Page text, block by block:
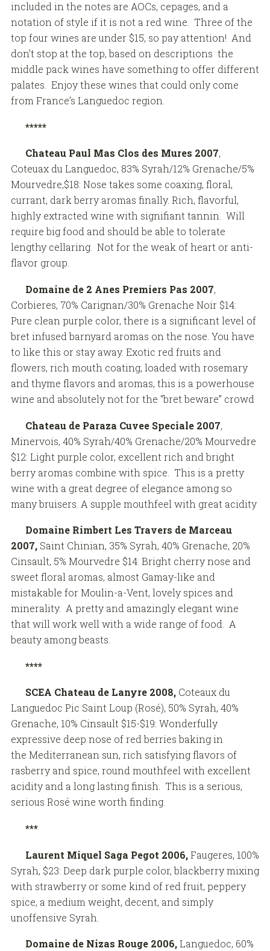
included in the notes are AOCs, cepages, and a
notation of style if it is not a red wine. Three of the
top four wines are under $15, so pay attention! And
don’t stop at the top, based on descriptions the
middle pack wines have something to offer different
palates. Enjoy these wines that could only come
from France’s Languedoc region.
*****
Chateau Paul Mas Clos des Mures 2007,
Coteuax du Languedoc, 83% Syrah/12% Grenache/5%
Mourvedre,$18: Nose takes some coaxing, floral,
currant, dark berry aromas finally. Rich, flavorful,
highly extracted wine with signifiant tannin. Will
require big food and should be able to tolerate
lengthy cellaring. Not for the weak of heart or anti-
flavor group.
Domaine de 2 Anes Premiers Pas 2007,
Corbieres, 70% Carignan/30% Grenache Noir $14:
Pure clean purple color, there is a significant level of
bret infused barnyard aromas on the nose. You have
to like this or stay away. Exotic red fruits and
flowers, rich mouth coating, loaded with rosemary
and thyme flavors and aromas, this is a powerhouse
wine and absolutely not for the “bret beware” crowd
Chateau de Paraza Cuvee Speciale 2007,
Minervois, 40% Syrah/40% Grenache/20% Mourvedre
$12: Light purple color, excellent rich and bright
berry aromas combine with spice. This is a pretty
wine with a great degree of elegance among so
many bruisers. A supple mouthfeel with great acidity
Domaine Rimbert Les Travers de Marceau
2007, Saint Chinian, 35% Syrah, 40% Grenache, 20%
Cinsault, 5% Mourvedre $14: Bright cherry nose and
sweet floral aromas, almost Gamay-like and
mistakable for Moulin-a-Vent, lovely spices and
minerality. A pretty and amazingly elegant wine
that will work well with a wide range of food. A
beauty among beasts.
****
SCEA Chateau de Lanyre 2008,Coteaux du
Languedoc Pic Saint Loup (Rosé), 50% Syrah, 40%
Grenache, 10% Cinsault $15-$19: Wonderfully
expressive deep nose of red berries baking in
the Mediterranean sun, rich satisfying flavors of
rasberry and spice, round mouthfeel with excellent
acidity and a long lasting finish. This is a serious,
serious Rosé wine worth finding.
***
Laurent Miquel Saga Pegot 2006,Faugeres, 100%
Syrah, $23: Deep dark purple color, blackberry mixing
with strawberry or some kind of red fruit, peppery
spice, a medium weight, decent, and simply
unoffensive Syrah.
Domaine de Nizas Rouge 2006,Languedoc, 60%